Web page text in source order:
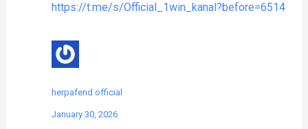
https://t.me/s/Official_1win_kanal?before=6514
herpafend official
January 30, 2026